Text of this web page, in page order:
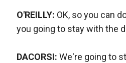
O'REILLY: OK, so you can
you going to stay with the
DACORSI: We're going to